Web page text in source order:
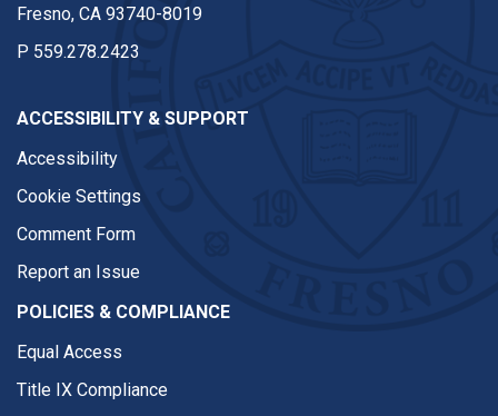
Fresno, CA 93740-8019
P 559.278.2423
ACCESSIBILITY & SUPPORT
Accessibility
Cookie Settings
Comment Form
Report an Issue
POLICIES & COMPLIANCE
Equal Access
Title IX Compliance